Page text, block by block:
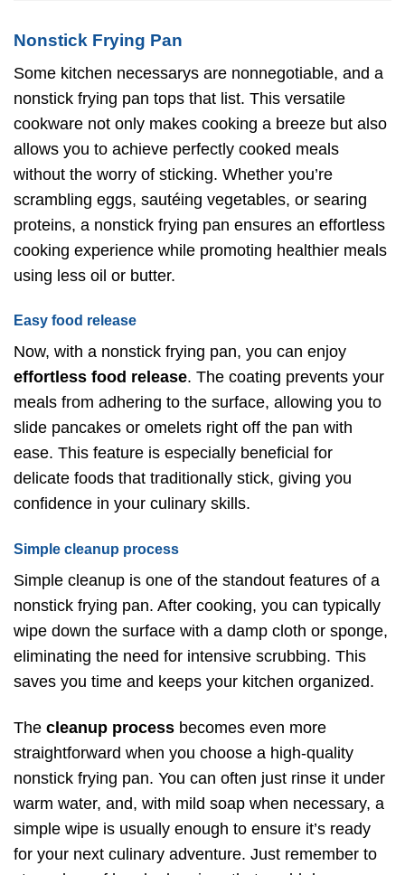
Nonstick Frying Pan
Some kitchen necessarys are nonnegotiable, and a
nonstick frying pan tops that list. This versatile
cookware not only makes cooking a breeze but also
allows you to achieve perfectly cooked meals
without the worry of sticking. Whether you’re
scrambling eggs, sautéing vegetables, or searing
proteins, a nonstick frying pan ensures an effortless
cooking experience while promoting healthier meals
using less oil or butter.
Easy food release
Now, with a nonstick frying pan, you can enjoy
effortless food release. The coating prevents your
meals from adhering to the surface, allowing you to
slide pancakes or omelets right off the pan with
ease. This feature is especially beneficial for
delicate foods that traditionally stick, giving you
confidence in your culinary skills.
Simple cleanup process
Simple cleanup is one of the standout features of a
nonstick frying pan. After cooking, you can typically
wipe down the surface with a damp cloth or sponge,
eliminating the need for intensive scrubbing. This
saves you time and keeps your kitchen organized.
The cleanup process becomes even more
straightforward when you choose a high-quality
nonstick frying pan. You can often just rinse it under
warm water, and, with mild soap when necessary, a
simple wipe is usually enough to ensure it’s ready
for your next culinary adventure. Just remember to